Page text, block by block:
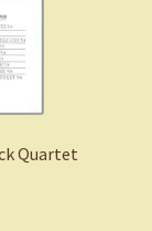
Quartet